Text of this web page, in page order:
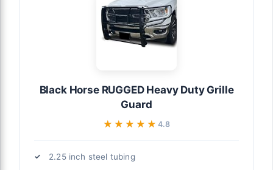
Black Horse RUGGED Heavy Duty Grille
Guard
★★★★★
★★★★★ 4.8
2.25 inch steel tubing